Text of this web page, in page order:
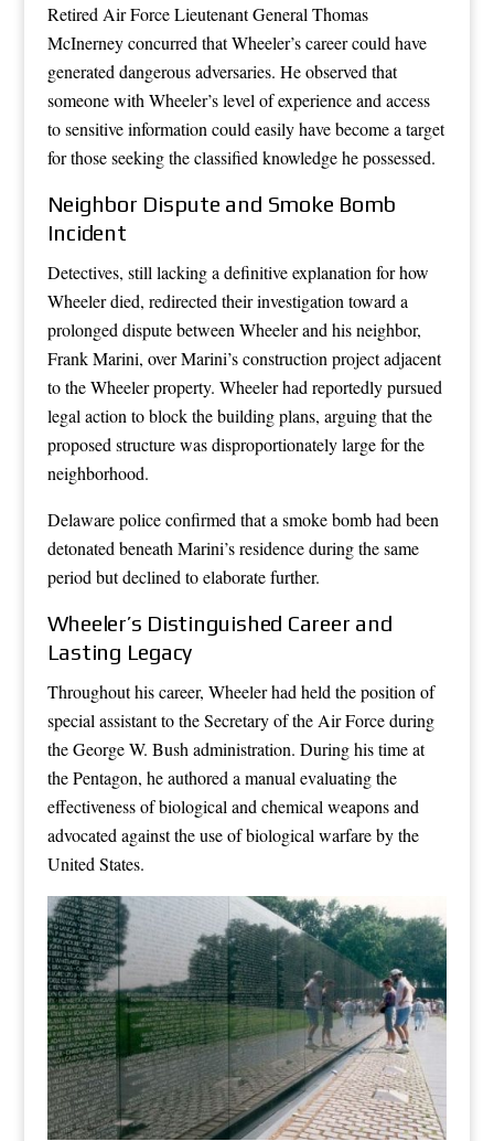
Retired Air Force Lieutenant General Thomas
McInerney concurred that Wheeler’s career could have
generated dangerous adversaries. He observed that
someone with Wheeler’s level of experience and access
to sensitive information could easily have become a target
for those seeking the classified knowledge he possessed.
Neighbor Dispute and Smoke Bomb
Incident
Detectives, still lacking a definitive explanation for how
Wheeler died, redirected their investigation toward a
prolonged dispute between Wheeler and his neighbor,
Frank Marini, over Marini’s construction project adjacent
to the Wheeler property. Wheeler had reportedly pursued
legal action to block the building plans, arguing that the
proposed structure was disproportionately large for the
neighborhood.
Delaware police confirmed that a smoke bomb had been
detonated beneath Marini’s residence during the same
period but declined to elaborate further.
Wheeler’s Distinguished Career and
Lasting Legacy
Throughout his career, Wheeler had held the position of
special assistant to the Secretary of the Air Force during
the George W. Bush administration. During his time at
the Pentagon, he authored a manual evaluating the
effectiveness of biological and chemical weapons and
advocated against the use of biological warfare by the
United States.